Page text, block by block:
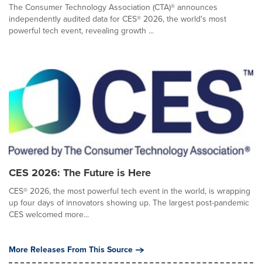
The Consumer Technology Association (CTA)® announces
independently audited data for CES® 2026, the world's most
powerful tech event, revealing growth ...
CES 2026: The Future is Here
CES® 2026, the most powerful tech event in the world, is wrapping
up four days of innovators showing up. The largest post-pandemic
CES welcomed more...
More Releases From This Source